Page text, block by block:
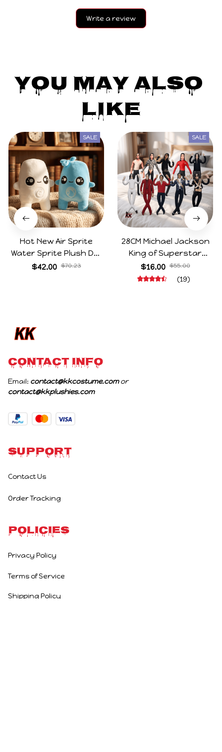
Write a review
You May Also
Like
SALE
Hot New Air Sprite
Water Sprite Plush Doll
Cartoon Meme Game
$42.00 $70.23
SALE
28CM Michael Jackson
King of Superstar
Cosplay Prop Doll Plush
Stuffed Figure Dolls
$16.00 $55.00
(19)
CONTACT INFO
Email: contact@kkcostume.com
or
contact@kkplushies.com
Support
Contact Us
Order Tracking
Policies
Privacy Policy
Terms of Service
Shipping Policy